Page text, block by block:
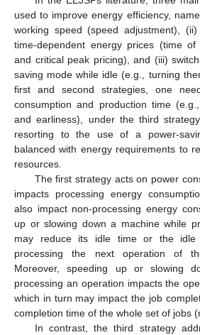
used to improve energy efficiency,
working speed (speed adjustment),
time-dependent energy prices (time
and critical peak pricing), and (iii)
saving mode while idle (e.g., turning
first and second strategies, one
consumption and production time
and earliness), under the third
resorting to the use of a power-
balanced with energy requirements to
resources.
The first strategy acts on power
impacts processing energy
also impact non-processing energy
up or slowing down a machine while
may reduce its idle time or the
processing the next operation of
Moreover, speeding up or slowing
processing an operation impacts the
which in turn may impact the job
completion time of the whole set of jobs
In contrast, the third strategy